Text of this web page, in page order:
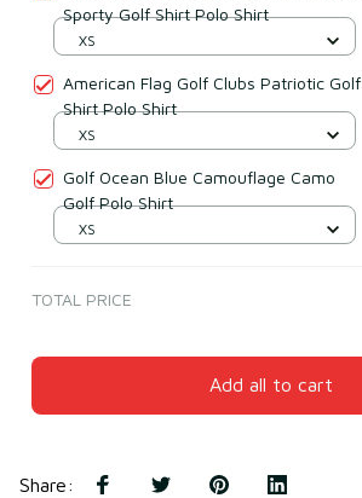
Sporty Golf Shirt Polo Shirt
XS
American Flag Golf Clubs Patriotic Golf
Shirt Polo Shirt
XS
Golf Ocean Blue Camouflage Camo
Golf Polo Shirt
XS
TOTAL PRICE
Add all to cart
Share: